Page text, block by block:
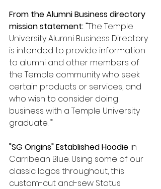
From the Alumni Business directory
mission statement: "The Temple
University Alumni Business Directory
is intended to provide information
to alumni and other members of
the Temple community who seek
certain products or services, and
who wish to consider doing
business with a Temple University
graduate. "
"SG Origins" Established Hoodie in
Carribean Blue. Using some of our
classic logos throughout, this
custom-cut and-sew Status